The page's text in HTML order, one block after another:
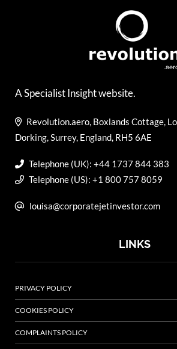
A Specialist Insight website.
Revolution.aero, Boxlands Cottage,
Dorking, Surrey, England, RH5 6AE
Telephone (UK): +44 1737 844 383
Telephone (US): +1 800 757 8059
louisa@corporatejetinvestor.com
LINKS
PRIVACY POLICY
COOKIES POLICY
COMPLAINTS POLICY